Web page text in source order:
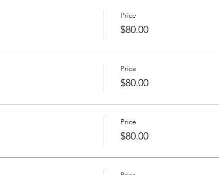
Price
$80.00
Price
$80.00
Price
$80.00